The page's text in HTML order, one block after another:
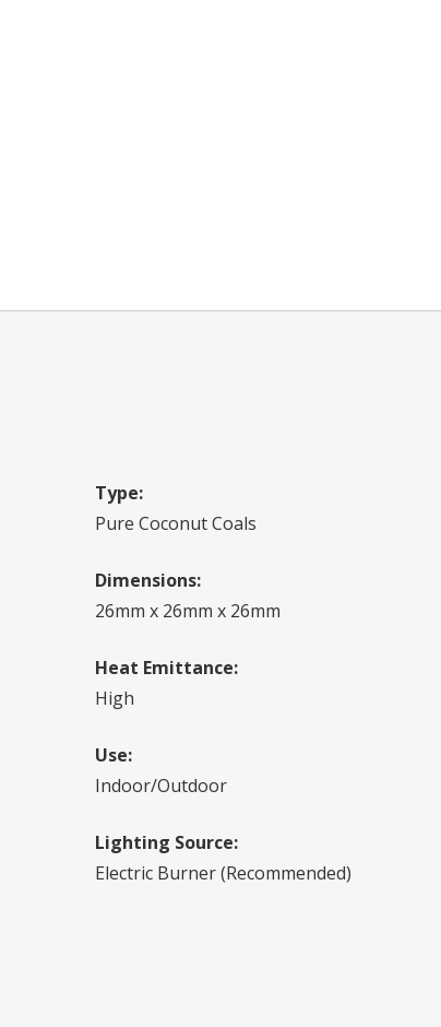
Type:
Pure Coconut Coals
Dimensions:
26mm x 26mm x 26mm
Heat Emittance:
High
Use:
Indoor/Outdoor
Lighting Source:
Electric Burner (Recommended)